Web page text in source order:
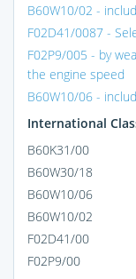
B60W10/02 -
F02D41/0087 -
F02P9/005 - by
the engine speed
B60W10/06 -
International
B60K31/00
B60W30/18
B60W10/06
B60W10/02
F02D41/00
F02P9/00